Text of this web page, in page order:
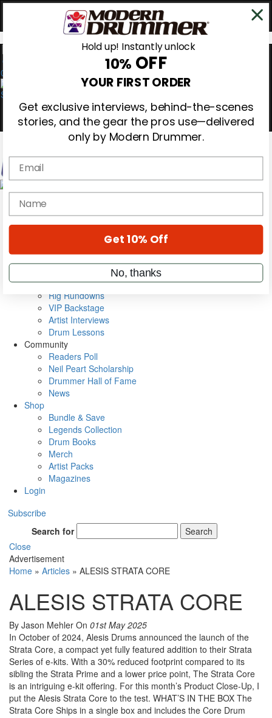
0
Magazine
Cover Archive
Metal Sticks
Rig Rundowns
VIP Backstage
Artist Interviews
Drum Lessons
Community
Readers Poll
Neil Peart Scholarship
Drummer Hall of Fame
News
Shop
Bundle & Save
Legends Collection
Drum Books
Merch
Artist Packs
Magazines
Login
Subscribe
Search for
Search
Close
Advertisement
Home » Articles » ALESIS STRATA CORE
ALESIS STRATA CORE
By Jason Mehler On 01st May 2025
In October of 2024, Alesis Drums announced the launch of the
Strata Core, a compact yet fully featured addition to their Strata
Series of e-kits. With a 30% reduced footprint compared to its
sibling the Strata Prime and a lower price point, The Strata Core
is an intriguing e-kit offering. For this month’s Product Close-Up, I
put the Alesis Strata Core to the test. WHAT’S IN THE BOX The
Strata Core Ships in a single box and includes the Core Drum
Hold up! Instantly unlock
10% OFF
YOUR FIRST ORDER
Get exclusive interviews, behind-the-scenes
stories, and the gear the pros use—delivered
only by Modern Drummer.
Email
name
Get 10% Off
No, thanks